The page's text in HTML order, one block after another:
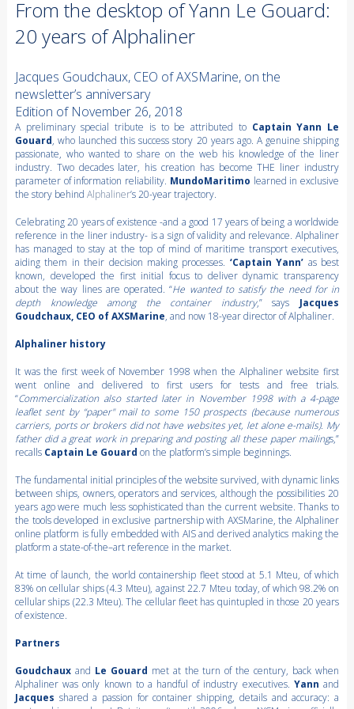
From the desktop of Yann Le Gouard:
20 years of Alphaliner
Jacques Goudchaux, CEO of AXSMarine, on the
newsletter’s anniversary
Edition of November 26, 2018
A preliminary special tribute is to be attributed to Captain Yann Le
Gouard, who launched this success story 20 years ago. A genuine shipping
passionate, who wanted to share on the web his knowledge of the liner
industry. Two decades later, his creation has become THE liner industry
parameter of information reliability. MundoMaritimo learned in exclusive
the story behind Alphaliner’s 20-year trajectory.
Celebrating 20 years of existence -and a good 17 years of being a worldwide
reference in the liner industry- is a sign of validity and relevance. Alphaliner
has managed to stay at the top of mind of maritime transport executives,
aiding them in their decision making processes. ‘Captain Yann’ as best
known, developed the first initial focus to deliver dynamic transparency
about the way lines are operated. “He wanted to satisfy the need for in
depth knowledge among the container industry,” says Jacques
Goudchaux, CEO of AXSMarine, and now 18-year director of Alphaliner.
Alphaliner history
It was the first week of November 1998 when the Alphaliner website first
went online and delivered to first users for tests and free trials.
“Commercialization also started later in November 1998 with a 4-page
leaflet sent by “paper" mail to some 150 prospects (because numerous
carriers, ports or brokers did not have websites yet, let alone e-mails). My
father did a great work in preparing and posting all these paper mailings,”
recallsCaptain Le Gouard on the platform’s simple beginnings.
The fundamental initial principles of the website survived, with dynamic links
between ships, owners, operators and services, although the possibilities 20
years ago were much less sophisticated than the current website. Thanks to
the tools developed in exclusive partnership with AXSMarine, the Alphaliner
online platform is fully embedded with AIS and derived analytics making the
platform a state-of-the–art reference in the market.
At time of launch, the world containership fleet stood at 5.1 Mteu, of which
83% on cellular ships (4.3 Mteu), against 22.7 Mteu today, of which 98.2% on
cellular ships (22.3 Mteu). The cellular fleet has quintupled in those 20 years
of existence.
Partners
Goudchauxand Le Gouard met at the turn of the century, back when
Alphaliner was only known to a handful of industry executives. Yann and
Jacques shared a passion for container shipping, details and accuracy: a